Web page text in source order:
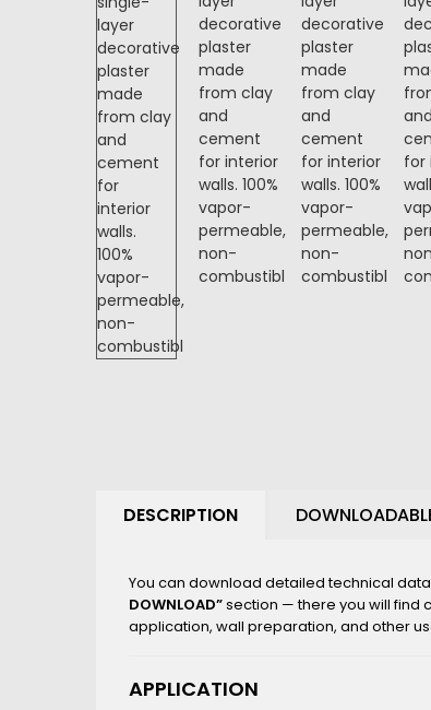
DESCRIPTION
You can download detailed technical
DOWNLOAD”section — there you will find
application, wall preparation, and other
APPLICATION